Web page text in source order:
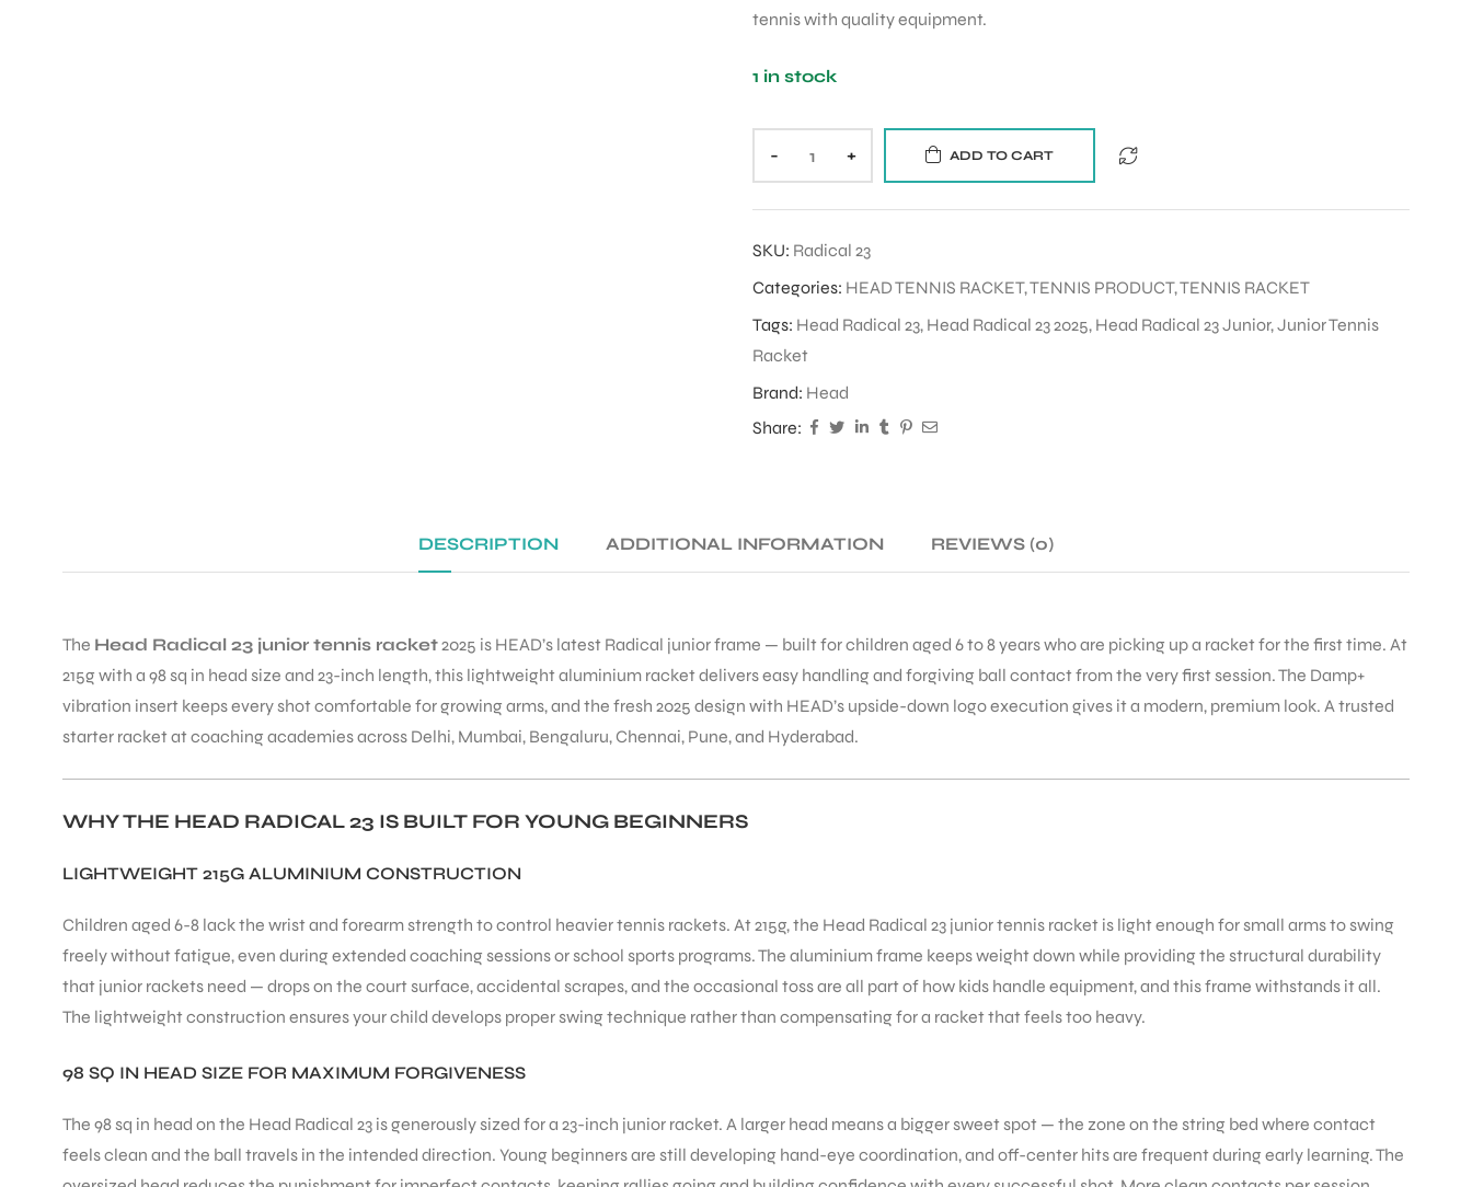
tennis with quality equipment.
1 in stock
- + ADD TO CART
SKU: Radical 23
Categories: HEAD TENNIS RACKET,TENNIS PRODUCT,TENNIS RACKET
Tags: Head Radical 23, Head Radical 23 2025, Head Radical 23 Junior,Junior Tennis
Racket
Brand: Head
Share:
DESCRIPTION ADDITIONAL INFORMATION REVIEWS (0)
The Head Radical 23 junior tennis racket2025 is HEAD’s latest Radical junior frame — built for children aged 6 to 8 years who are picking up a racket for the first time. At
215g with a 98 sq in head size and 23-inch length, this lightweight aluminium racket delivers easy handling and forgiving ball contact from the very first session. The Damp+
vibration insert keeps every shot comfortable for growing arms, and the fresh 2025 design with HEAD’s upside-down logo execution gives it a modern, premium look. A trusted
starter racket at coaching academies across Delhi, Mumbai, Bengaluru, Chennai, Pune, and Hyderabad.
WHY THE HEAD RADICAL 23 IS BUILT FOR YOUNG BEGINNERS
LIGHTWEIGHT 215G ALUMINIUM CONSTRUCTION
Children aged 6-8 lack the wrist and forearm strength to control heavier tennis rackets. At 215g, the Head Radical 23 junior tennis racket is light enough for small arms to swing
freely without fatigue, even during extended coaching sessions or school sports programs. The aluminium frame keeps weight down while providing the structural durability
that junior rackets need — drops on the court surface, accidental scrapes, and the occasional toss are all part of how kids handle equipment, and this frame withstands it all.
The lightweight construction ensures your child develops proper swing technique rather than compensating for a racket that feels too heavy.
98 SQ IN HEAD SIZE FOR MAXIMUM FORGIVENESS
The 98 sq in head on the Head Radical 23 is generously sized for a 23-inch junior racket. A larger head means a bigger sweet spot — the zone on the string bed where contact
feels clean and the ball travels in the intended direction. Young beginners are still developing hand-eye coordination, and off-center hits are frequent during early learning. The